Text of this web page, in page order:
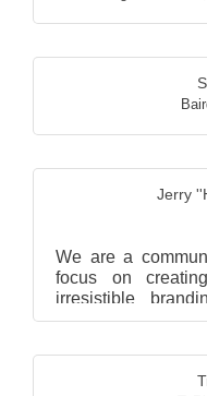
Jerry
We are a
focus on
irresistible
companies. :)